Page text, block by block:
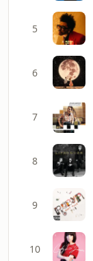
5
6
7
8
9
10